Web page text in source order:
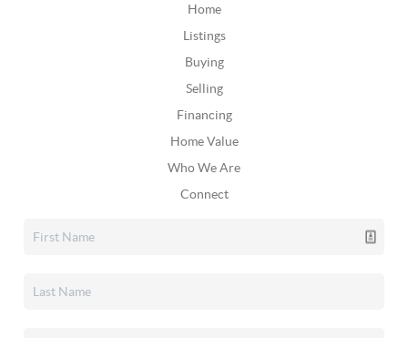
Home
Listings
Buying
Selling
Financing
Home Value
Who We Are
Connect